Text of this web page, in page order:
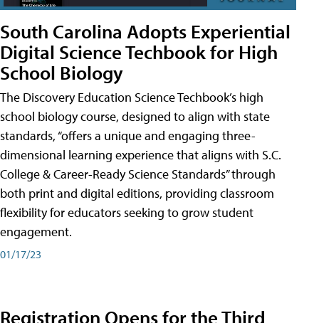
South Carolina Adopts Experiential
Digital Science Techbook for High
School Biology
The Discovery Education Science Techbook’s high
school biology course, designed to align with state
standards, “offers a unique and engaging three-
dimensional learning experience that aligns with S.C.
College & Career-Ready Science Standards” through
both print and digital editions, providing classroom
flexibility for educators seeking to grow student
engagement.
01/17/23
Registration Opens for the Third